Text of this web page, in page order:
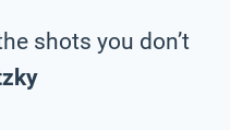
shots you don’t